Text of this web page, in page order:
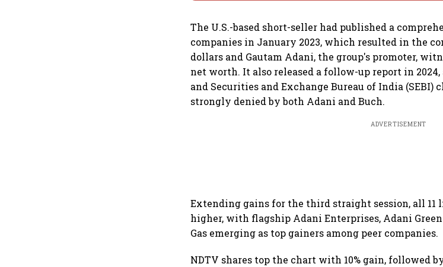
The U.S.-based short-seller had published a
companies in January 2023, which resulted in the
dollars and Gautam Adani, the group's promoter,
net worth. It also released a follow-up report in
and Securities and Exchange Bureau of India (SEBI)
strongly denied by both Adani and Buch.
ADVERTISEMENT
Extending gains for the third straight session, all 11
higher, with flagship Adani Enterprises, Adani
Gas emerging as top gainers among peer companies.
NDTV shares top the chart with 10% gain, followed